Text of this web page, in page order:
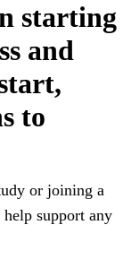
starting
and
to
or joining a
support any